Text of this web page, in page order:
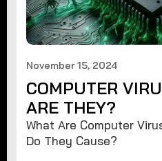
November 15, 2024
COMPUTER
ARE THEY?
What Are Computer
Do They Cause?